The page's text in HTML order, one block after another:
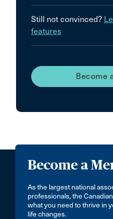
Still not convinced?
features
Become
Become a
As the largest national
professionals, the
what you need to thrive in
life changes.